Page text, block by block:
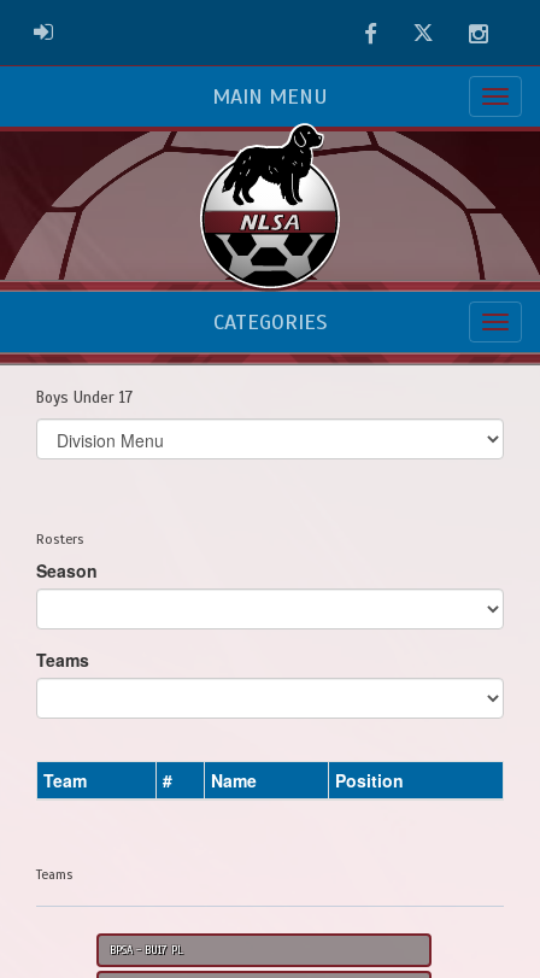
ADMIN LOGIN FacebookTwitter
MAIN MENU
CATEGORIES
Boys Under 17
Select
list(select
Rosters
Season
Teams
Team # Name Position
Teams
BPSA - BU17 PL